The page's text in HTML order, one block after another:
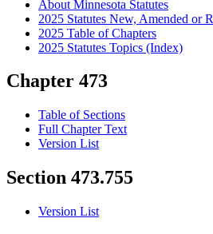
About Minnesota Statutes
2025 Statutes New, Amended or
2025 Table of Chapters
2025 Statutes Topics (Index)
Chapter 473
Table of Sections
Full Chapter Text
Version List
Section 473.755
Version List